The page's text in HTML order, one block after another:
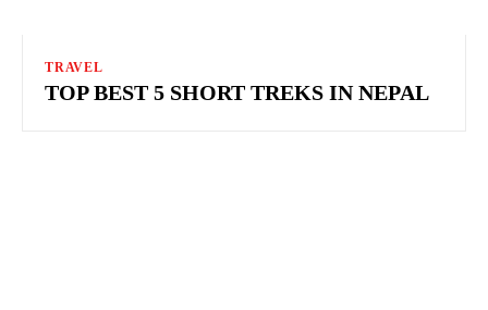
TRAVEL
TOP BEST 5 SHORT TREKS IN NEPAL